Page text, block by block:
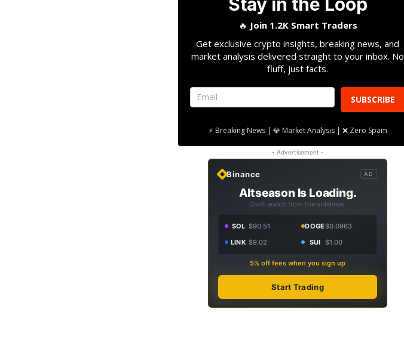
🔥 Join 1.2K Smart Traders
Get exclusive crypto insights, breaking news, and
market analysis delivered straight to your inbox. No
fluff, just facts.
SUBSCRIBE
⚡ Breaking News | 💎 Market Analysis | ❌ Zero Spam
- Advertisement -
Binance AD
Altseason Is Loading.
Don't watch from the sidelines.
SOL $90.51 DOGE$0.0963
LINK $9.02 SUI $1.00
5% off fees when you sign up
Start Trading